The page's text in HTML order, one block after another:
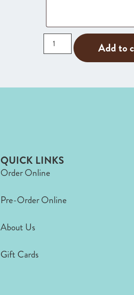
Add to
QUICK LINKS
Order Online
Pre-Order Online
About Us
Gift Cards